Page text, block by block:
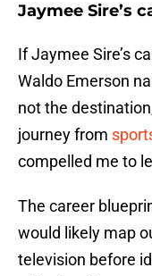
Jaymee Sire’s
If Jaymee Sire’s
Waldo Emerson
not the
journey from
compelled me to
The career
would likely map
television before